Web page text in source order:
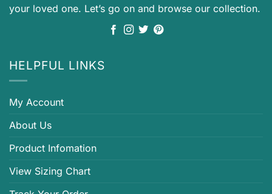
your loved one. Let’s go on and browse our collection.
HELPFUL LINKS
My Account
About Us
Product Infomation
View Sizing Chart